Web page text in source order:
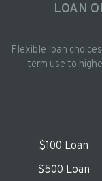
LOAN
Flexible loan
term use to
$100 Loan
$500 Loan